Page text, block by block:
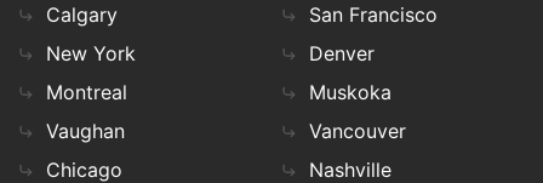
Calgary
New York
Montreal
Vaughan
Chicago
San Francisco
Denver
Muskoka
Vancouver
Nashville